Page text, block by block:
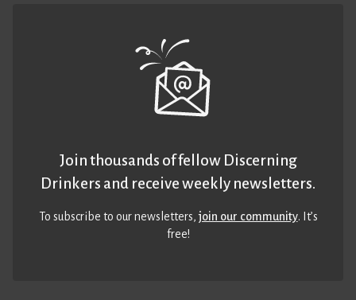
Join thousands of fellow Discerning
Drinkers and receive weekly newsletters.
To subscribe to our newsletters,join our community. It’s
free!